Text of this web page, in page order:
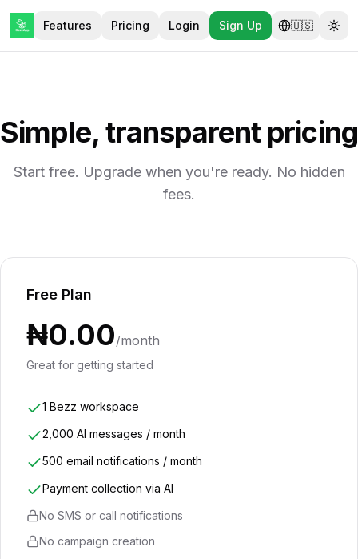
Features Pricing Login Sign Up 🇺🇸
Simple, transparent pricing
Start free. Upgrade when you're ready. No hidden
fees.
Free Plan
₦0.00/month
Great for getting started
1 Bezz workspace
2,000 AI messages / month
500 email notifications / month
Payment collection via AI
No SMS or call notifications
No campaign creation